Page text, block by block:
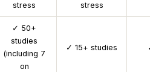
stress
stress
✓ 50+
studies
(including 7
on
✓ 15+ studies